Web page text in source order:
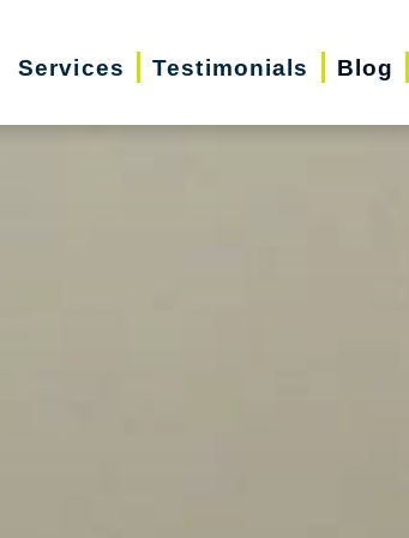
Services Testimonials Blog